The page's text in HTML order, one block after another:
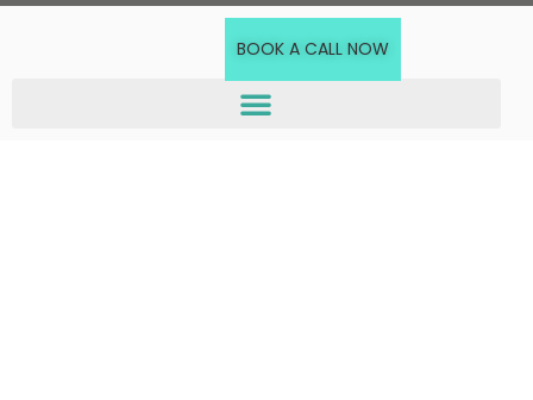
BOOK A CALL NOW